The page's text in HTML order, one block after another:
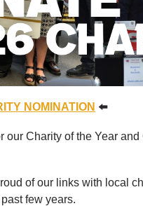
NOMINATION ⬅️
our Charity of the Year
of our links with local
few years.